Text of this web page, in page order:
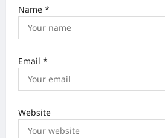
Name *
Email *
Website